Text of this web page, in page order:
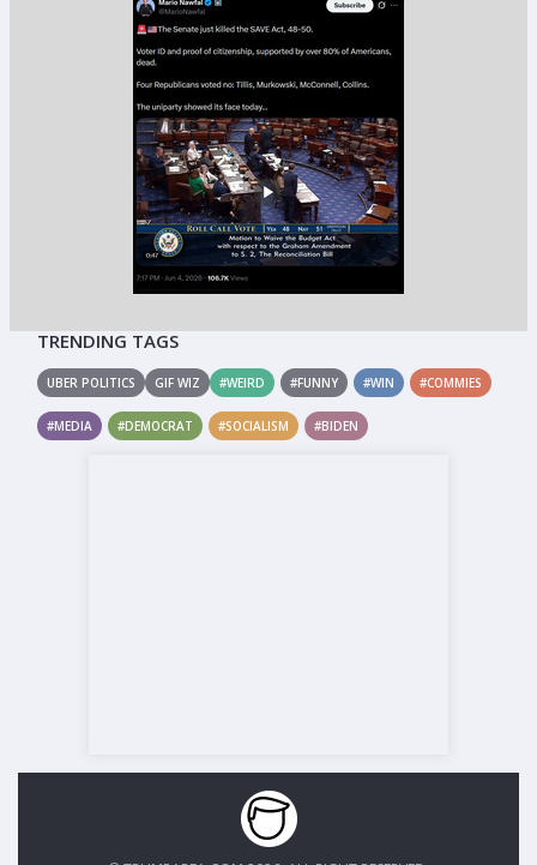
TRENDING TAGS
UBER POLITICS GIF WIZ #WEIRD #FUNNY #WIN #COMMIES
#MEDIA #DEMOCRAT #SOCIALISM #BIDEN